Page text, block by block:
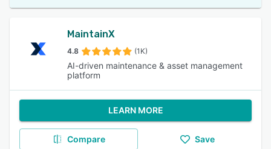
MaintainX
4.8 (1K)
AI-driven maintenance & asset management
platform
LEARN MORE
Compare Save